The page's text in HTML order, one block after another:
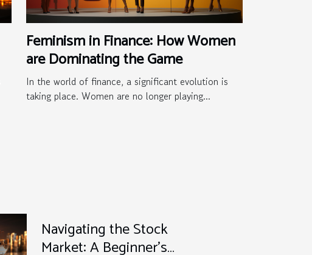
Feminism in Finance: How Women
are Dominating the Game
In the world of finance, a significant evolution is
taking place. Women are no longer playing...
Navigating the Stock
Market: A Beginner's